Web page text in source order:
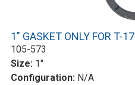
1" GASKET ONLY FOR T-17
105-573
Size: 1"
Configuration: N/A